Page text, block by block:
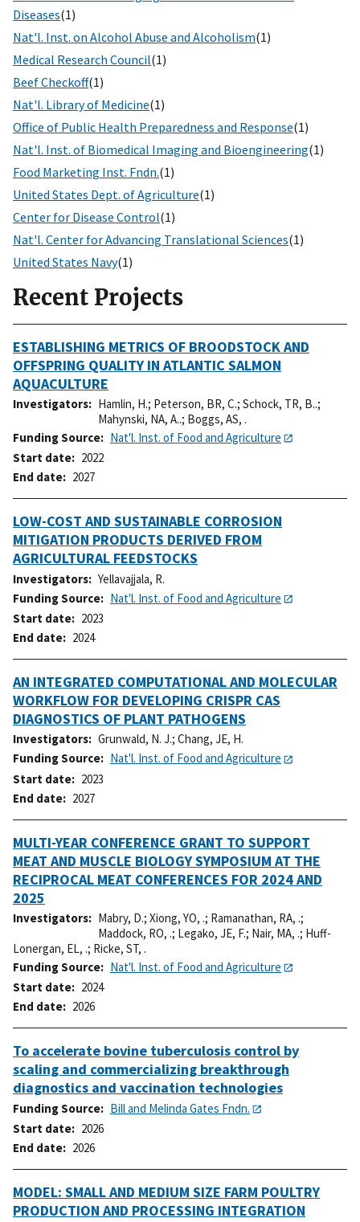
Diseases(1)
Nat'l. Inst. on Alcohol Abuse and Alcoholism(1)
Medical Research Council(1)
Beef Checkoff(1)
Nat'l. Library of Medicine(1)
Office of Public Health Preparedness and Response(1)
Nat'l. Inst. of Biomedical Imaging and Bioengineering(1)
Food Marketing Inst. Fndn.(1)
United States Dept. of Agriculture(1)
Center for Disease Control(1)
Nat'l. Center for Advancing Translational Sciences(1)
United States Navy(1)
Recent Projects
ESTABLISHING METRICS OF BROODSTOCK AND
OFFSPRING QUALITY IN ATLANTIC SALMON
AQUACULTURE
Investigators Hamlin, H.; Peterson, BR, C.; Schock, TR, B..;
Mahynski, NA, A..; Boggs, AS, .
Funding Source
Nat'l. Inst. of Food and Agriculture
Start date
2022
End date
2027
LOW-COST AND SUSTAINABLE CORROSION
MITIGATION PRODUCTS DERIVED FROM
AGRICULTURAL FEEDSTOCKS
Investigators
Yellavajjala, R.
Funding Source
Nat'l. Inst. of Food and Agriculture
Start date
2023
End date
2024
AN INTEGRATED COMPUTATIONAL AND MOLECULAR
WORKFLOW FOR DEVELOPING CRISPR CAS
DIAGNOSTICS OF PLANT PATHOGENS
Investigators Grunwald, N. J.; Chang, JE, H.
Funding Source
Nat'l. Inst. of Food and Agriculture
Start date
2023
End date
2027
MULTI-YEAR CONFERENCE GRANT TO SUPPORT
MEAT AND MUSCLE BIOLOGY SYMPOSIUM AT THE
RECIPROCAL MEAT CONFERENCES FOR 2024 AND
2025
Investigators Mabry, D.; Xiong, YO, .; Ramanathan, RA, .;
Maddock, RO, .; Legako, JE, F.; Nair, MA, .; Huff-
Lonergan, EL, .; Ricke, ST, .
Funding Source
Nat'l. Inst. of Food and Agriculture
Start date
2024
End date
2026
To accelerate bovine tuberculosis control by
scaling and commercializing breakthrough
diagnostics and vaccination technologies
Funding Source
Bill and Melinda Gates Fndn.
Start date
2026
End date
2026
MODEL: SMALL AND MEDIUM SIZE FARM POULTRY
PRODUCTION AND PROCESSING INTEGRATION